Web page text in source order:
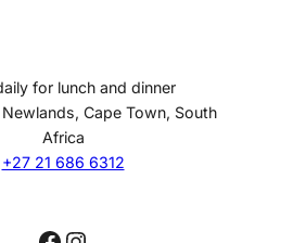
for lunch and dinner
Cape Town, South
Africa
+27 21 686 6312